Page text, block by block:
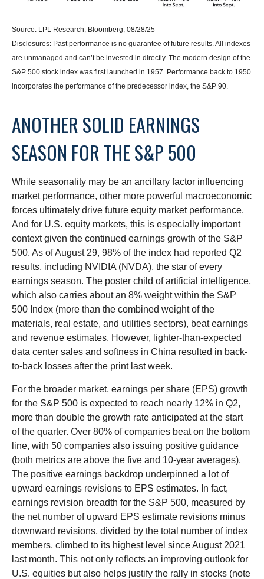
Source: LPL Research, Bloomberg, 08/28/25
Disclosures: Past performance is no guarantee of future results. All indexes
are unmanaged and can’t be invested in directly. The modern design of the
S&P 500 stock index was first launched in 1957. Performance back to 1950
incorporates the performance of the predecessor index, the S&P 90.
ANOTHER SOLID EARNINGS
SEASON FOR THE S&P 500
While seasonality may be an ancillary factor influencing
market performance, other more powerful macroeconomic
forces ultimately drive future equity market performance.
And for U.S. equity markets, this is especially important
context given the continued earnings growth of the S&P
500. As of August 29, 98% of the index had reported Q2
results, including NVIDIA (NVDA), the star of every
earnings season. The poster child of artificial intelligence,
which also carries about an 8% weight within the S&P
500 Index (more than the combined weight of the
materials, real estate, and utilities sectors), beat earnings
and revenue estimates. However, lighter-than-expected
data center sales and softness in China resulted in back-
to-back losses after the print last week.
For the broader market, earnings per share (EPS) growth
for the S&P 500 is expected to reach nearly 12% in Q2,
more than double the growth rate anticipated at the start
of the quarter. Over 80% of companies beat on the bottom
line, with 50 companies also issuing positive guidance
(both metrics are above the five and 10-year averages).
The positive earnings backdrop underpinned a lot of
upward earnings revisions to EPS estimates. In fact,
earnings revision breadth for the S&P 500, measured by
the net number of upward EPS estimate revisions minus
downward revisions, divided by the total number of index
members, climbed to its highest level since August 2021
last month. This not only reflects an improving outlook for
U.S. equities but also helps justify the rally in stocks (note